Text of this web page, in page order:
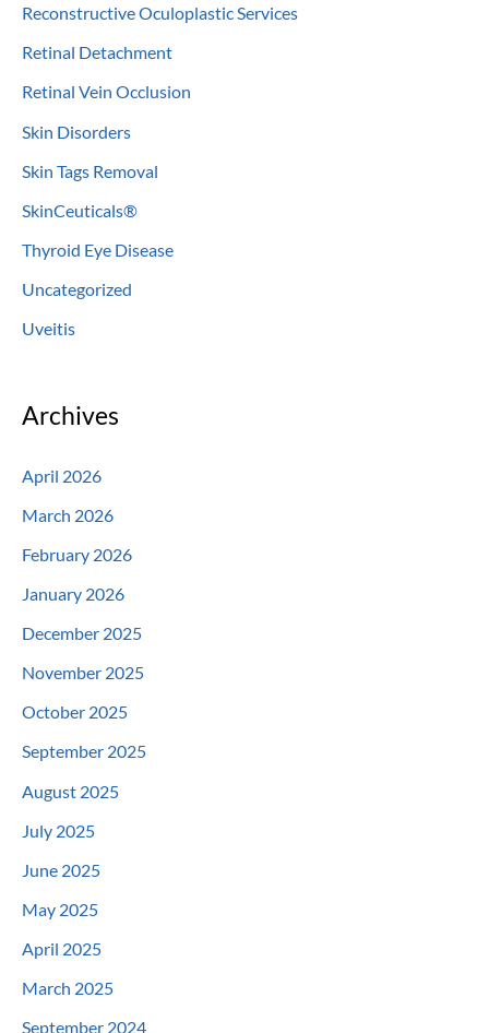
Reconstructive Oculoplastic Services
Retinal Detachment
Retinal Vein Occlusion
Skin Disorders
Skin Tags Removal
SkinCeuticals®
Thyroid Eye Disease
Uncategorized
Uveitis
Archives
April 2026
March 2026
February 2026
January 2026
December 2025
November 2025
October 2025
September 2025
August 2025
July 2025
June 2025
May 2025
April 2025
March 2025
September 2024